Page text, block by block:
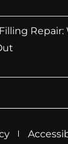
Repair: